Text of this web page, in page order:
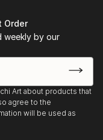
Order
weekly by our
Art about products that
agree to the
will be used as